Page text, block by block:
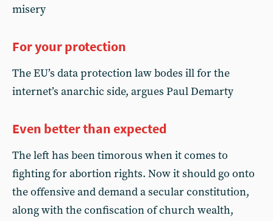
misery
For your protection
The EU’s data protection law bodes ill for the
internet’s anarchic side, argues Paul Demarty
Even better than expected
The left has been timorous when it comes to
fighting for abortion rights. Now it should go onto
the offensive and demand a secular constitution,
along with the confiscation of church wealth,